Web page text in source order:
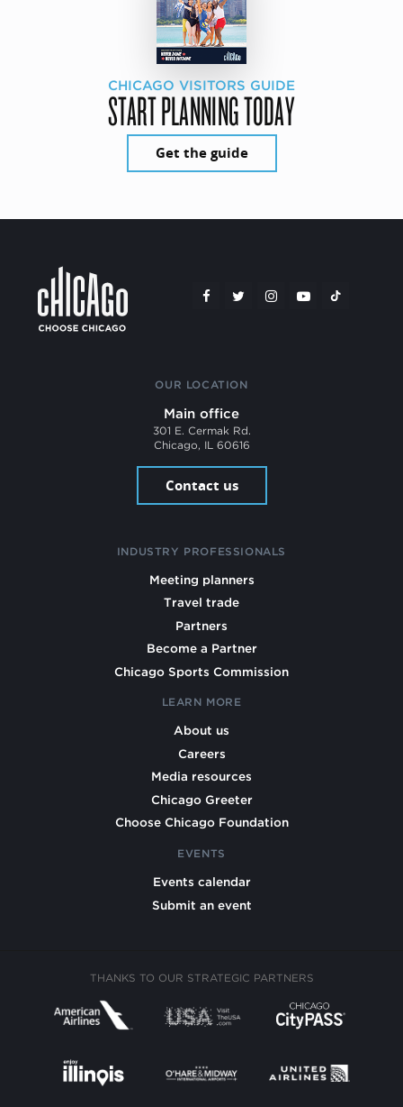
CHICAGO VISITORS GUIDE
START PLANNING TODAY
Get the guide
OUR LOCATION
Main office
301 E. Cermak Rd.
Chicago, IL 60616
Contact us
INDUSTRY PROFESSIONALS
Meeting planners
Travel trade
Partners
Become a Partner
Chicago Sports Commission
LEARN MORE
About us
Careers
Media resources
Chicago Greeter
Choose Chicago Foundation
EVENTS
Events calendar
Submit an event
THANKS TO OUR STRATEGIC PARTNERS